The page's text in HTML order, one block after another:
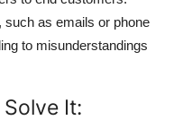
such as emails or phone
to misunderstandings
It: